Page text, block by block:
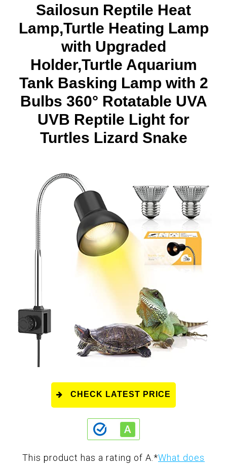
Sailosun Reptile Heat
Lamp,Turtle Heating Lamp
with Upgraded
Holder,Turtle Aquarium
Tank Basking Lamp with 2
Bulbs 360° Rotatable UVA
UVB Reptile Light for
Turtles Lizard Snake
CHECK LATEST PRICE
This product has a rating of A. *What does